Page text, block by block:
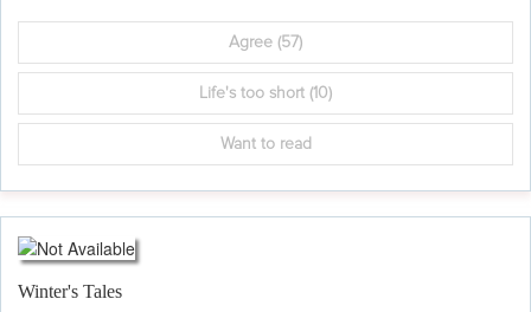
Agree (57)
Life's too short (10)
Want to read
Winter's Tales